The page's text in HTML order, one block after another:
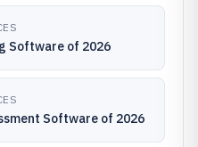
Software of 2026
Software of 2026